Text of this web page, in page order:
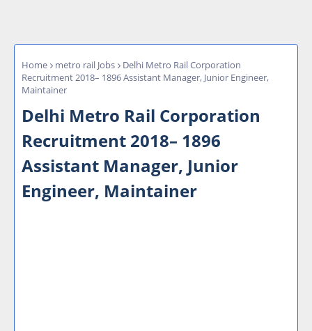
Home metro rail Jobs
Delhi Metro Rail Corporation
Recruitment 2018– 1896 Assistant Manager, Junior Engineer,
Maintainer
Delhi Metro Rail Corporation
Recruitment 2018– 1896
Assistant Manager, Junior
Engineer, Maintainer